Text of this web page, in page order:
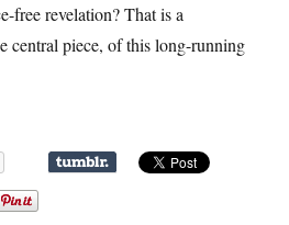
free revelation? That is a
central piece, of this long-running